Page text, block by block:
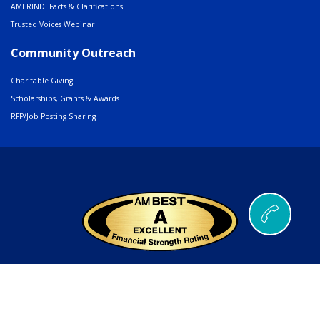
AMERIND: Facts & Clarifications
Trusted Voices Webinar
Community Outreach
Charitable Giving
Scholarships, Grants & Awards
RFP/Job Posting Sharing